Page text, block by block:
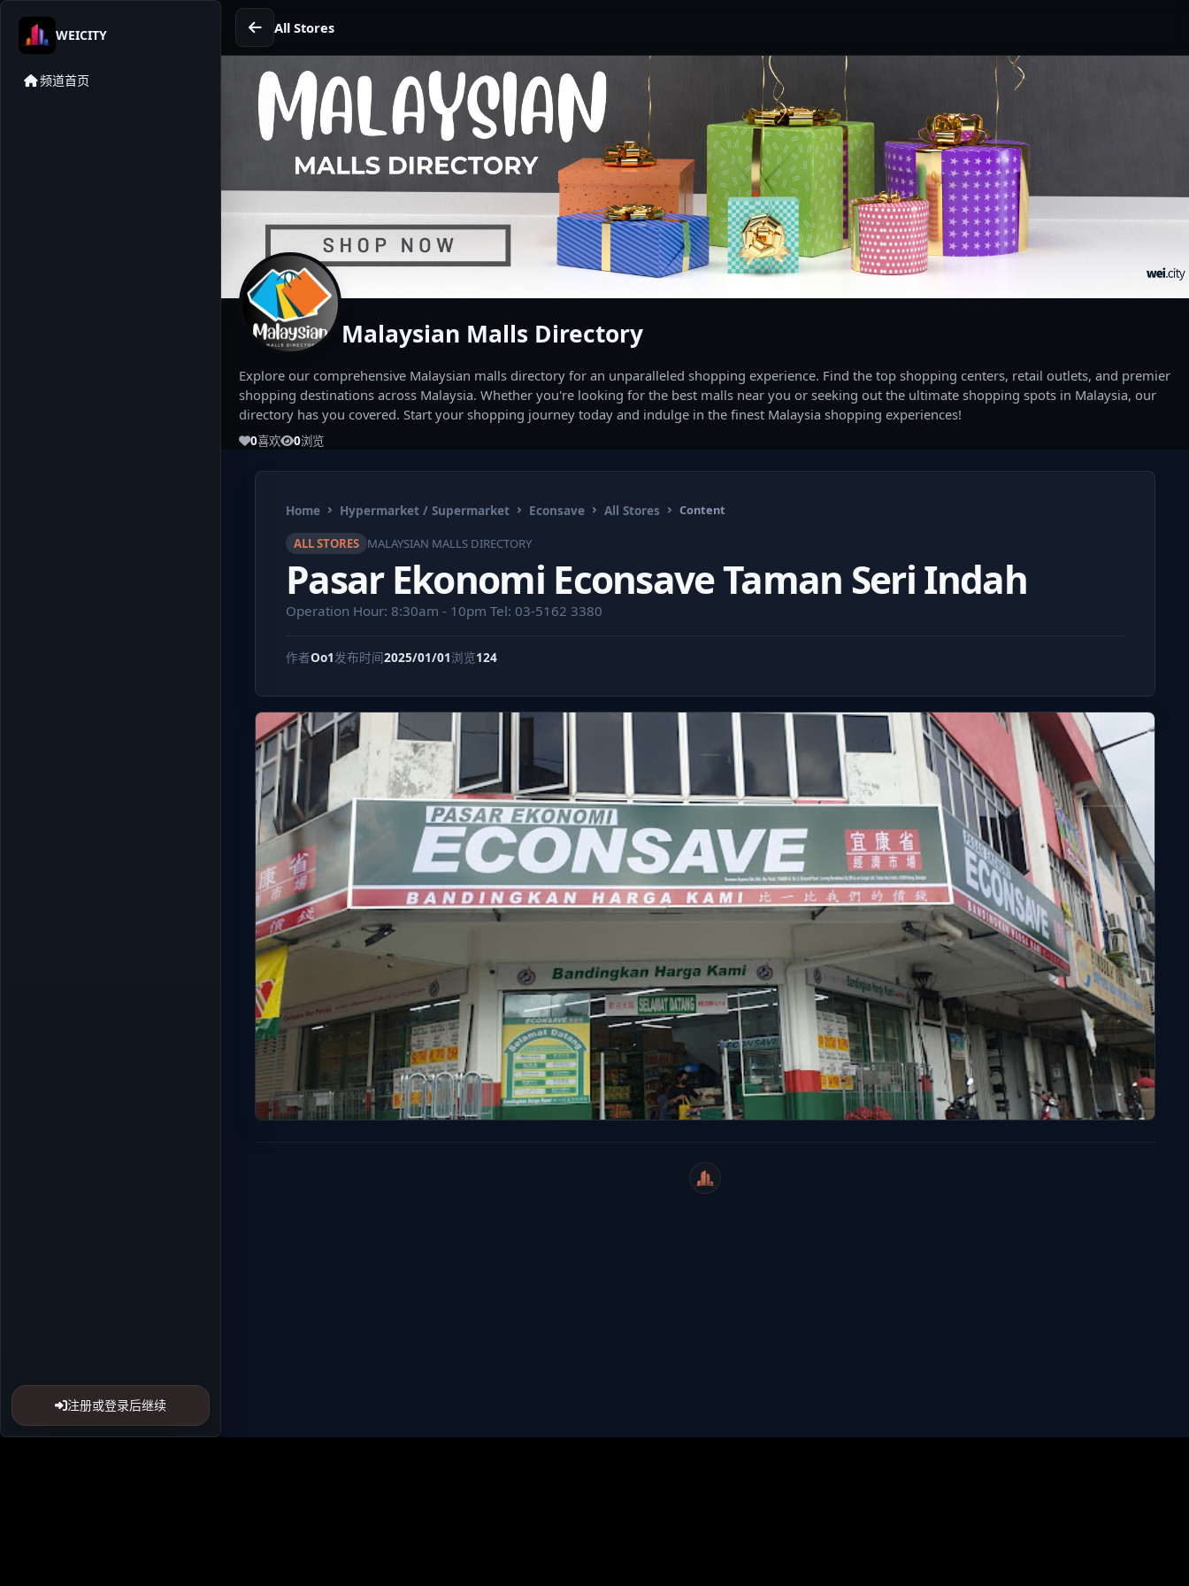
WEICITY
频道首页
注册或登录后继续
All Stores
Malaysian Malls Directory
Explore our comprehensive Malaysian malls directory for an unparalleled shopping experience. Find the top shopping centers, retail outlets, and premier
shopping destinations across Malaysia. Whether you're looking for the best malls near you or seeking out the ultimate shopping spots in Malaysia, our
directory has you covered. Start your shopping journey today and indulge in the finest Malaysia shopping experiences!
0喜欢 0浏览
Home Hypermarket / Supermarket Econsave All Stores Content
ALL STORES MALAYSIAN MALLS DIRECTORY
Pasar Ekonomi Econsave Taman Seri Indah
Operation Hour: 8:30am - 10pm Tel: 03-5162 3380
作者Oo1 发布时间2025/01/01浏览124
WeiCity